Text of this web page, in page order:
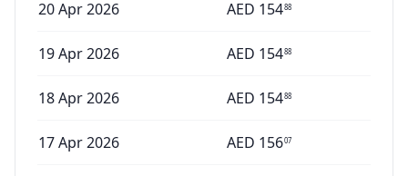
20 Apr 2026 AED 15488
19 Apr 2026 AED 15488
18 Apr 2026 AED 15488
17 Apr 2026 AED 15607